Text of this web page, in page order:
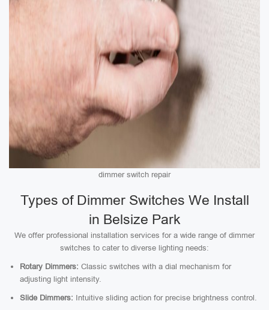
dimmer switch repair
Types of Dimmer Switches We Install
in Belsize Park
We offer professional installation services for a wide range of dimmer
switches to cater to diverse lighting needs:
Rotary Dimmers: Classic switches with a dial mechanism for
adjusting light intensity.
Slide Dimmers: Intuitive sliding action for precise brightness control.